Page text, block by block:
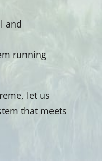
and
running
let us
that meets